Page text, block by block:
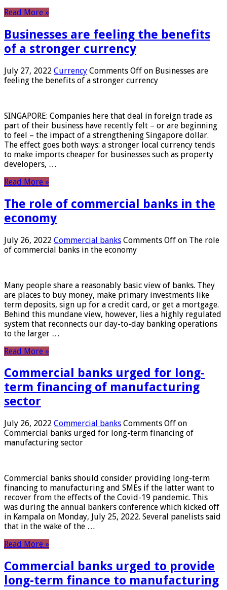
Read More »
Businesses are feeling the benefits
of a stronger currency
July 27, 2022 Currency Comments Off on Businesses are
feeling the benefits of a stronger currency
SINGAPORE: Companies here that deal in foreign trade as
part of their business have recently felt – or are beginning
to feel – the impact of a strengthening Singapore dollar.
The effect goes both ways: a stronger local currency tends
to make imports cheaper for businesses such as property
developers, …
Read More »
The role of commercial banks in the
economy
July 26, 2022 Commercial banks Comments Off on The role
of commercial banks in the economy
Many people share a reasonably basic view of banks. They
are places to buy money, make primary investments like
term deposits, sign up for a credit card, or get a mortgage.
Behind this mundane view, however, lies a highly regulated
system that reconnects our day-to-day banking operations
to the larger …
Read More »
Commercial banks urged for long-
term financing of manufacturing
sector
July 26, 2022 Commercial banks Comments Off on
Commercial banks urged for long-term financing of
manufacturing sector
Commercial banks should consider providing long-term
financing to manufacturing and SMEs if the latter want to
recover from the effects of the Covid-19 pandemic. This
was during the annual bankers conference which kicked off
in Kampala on Monday, July 25, 2022. Several panelists said
that in the wake of the …
Read More »
Commercial banks urged to provide
long-term finance to manufacturing